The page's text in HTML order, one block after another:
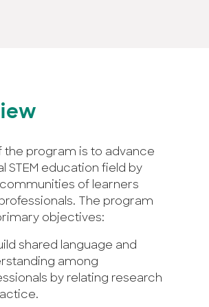
the program is to advance
STEM education field by
of learners
The program
objectives:
shared language and
among
by relating research